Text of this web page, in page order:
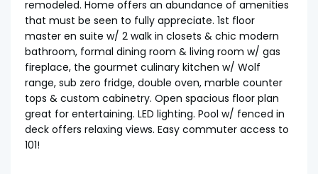
remodeled. Home offers an abundance of amenities
that must be seen to fully appreciate. 1st floor
master en suite w/ 2 walk in closets & chic modern
bathroom, formal dining room & living room w/ gas
fireplace, the gourmet culinary kitchen w/ Wolf
range, sub zero fridge, double oven, marble counter
tops & custom cabinetry. Open spacious floor plan
great for entertaining. LED lighting. Pool w/ fenced in
deck offers relaxing views. Easy commuter access to
101!